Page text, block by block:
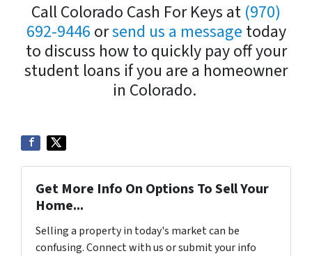
Call Colorado Cash For Keys at (970)
692-9446 orsend us a message today
to discuss how to quickly pay off your
student loans if you are a homeowner
in Colorado.
Get More Info On Options To Sell Your
Home...
Selling a property in today's market can be
confusing. Connect with us or submit your info